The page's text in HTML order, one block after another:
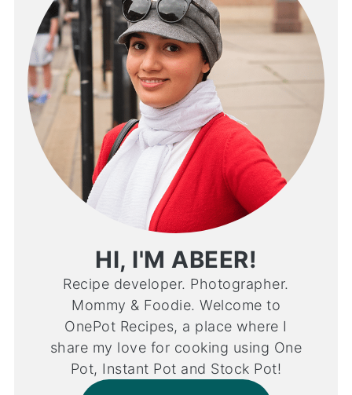
HI, I'M ABEER!
Recipe developer. Photographer.
Mommy & Foodie. Welcome to
OnePot Recipes, a place where I
share my love for cooking using One
Pot, Instant Pot and Stock Pot!